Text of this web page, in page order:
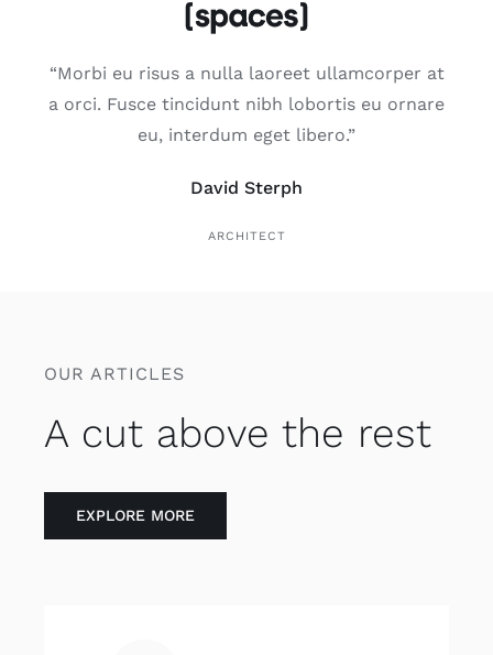
“Morbi eu risus a nulla laoreet ullamcorper at
a orci. Fusce tincidunt nibh lobortis eu ornare
eu, interdum eget libero.”
David Sterph
ARCHITECT
OUR ARTICLES
A cut above the rest
EXPLORE MORE